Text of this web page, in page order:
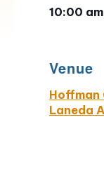
10:00
Venue
Hoffman
Laneda